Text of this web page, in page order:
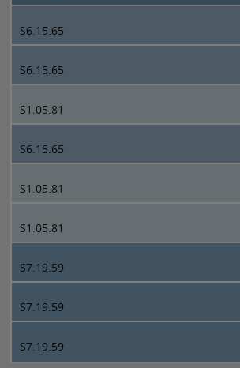
S6.15.65
S6.15.65
S1.05.81
S6.15.65
S1.05.81
S1.05.81
S7.19.59
S7.19.59
S7.19.59